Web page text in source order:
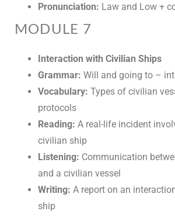
Pronunciation: Law and Low +
MODULE 7
Interaction with Civilian Ships
Grammar: Will and going to –
Vocabulary: Types of civilian
protocols
Reading: A real-life incident
civilian ship
Listening: Communication
and a civilian vessel
Writing: A report on an
ship